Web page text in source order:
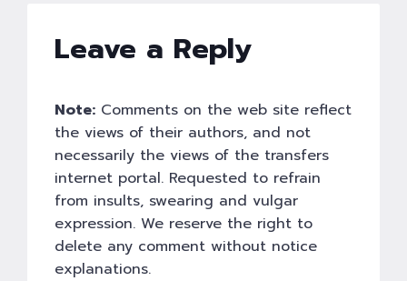
Leave a Reply
Note: Comments on the web site reflect
the views of their authors, and not
necessarily the views of the transfers
internet portal. Requested to refrain
from insults, swearing and vulgar
expression. We reserve the right to
delete any comment without notice
explanations.